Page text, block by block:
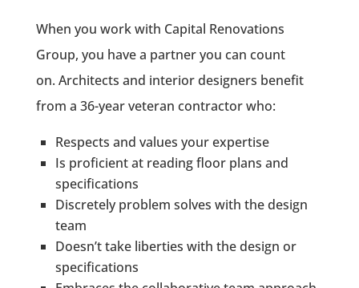
When you work with Capital Renovations
Group, you have a partner you can count
on. Architects and interior designers benefit
from a 36-year veteran contractor who:
Respects and values your expertise
Is proficient at reading floor plans and
specifications
Discretely problem solves with the design
team
Doesn’t take liberties with the design or
specifications